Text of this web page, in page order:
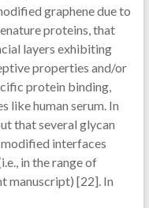
graphene due to
proteins, that
layers exhibiting
properties and/or
protein binding,
like human serum. In
that several glycan
interfaces
in the range of
manuscript) [22]. In